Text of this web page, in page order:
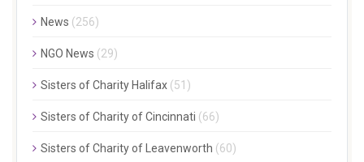
News (256)
NGO News (29)
Sisters of Charity Halifax (51)
Sisters of Charity of Cincinnati (66)
Sisters of Charity of Leavenworth (60)